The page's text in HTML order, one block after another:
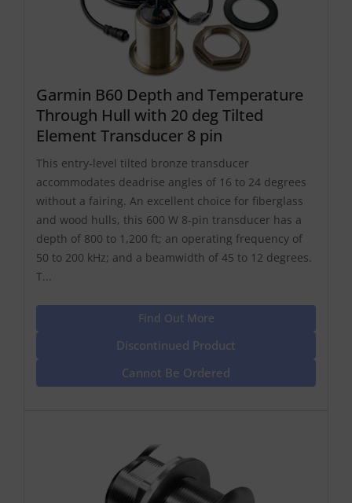
Garmin B60 Depth and Temperature
Through Hull with 20 deg Tilted
Element Transducer 8 pin
This entry-level tilted bronze transducer
accommodates deadrise angles of 16 to 24 degrees
without a fairing. An excellent choice for fiberglass
and wood hulls, this 600 W 8-pin transducer has a
depth of 800 to 1,200 ft; an operating frequency of
50 to 200 kHz; and a beamwidth of 45 to 12 degrees.
T...
Find Out More
Discontinued Product
Cannot Be Ordered